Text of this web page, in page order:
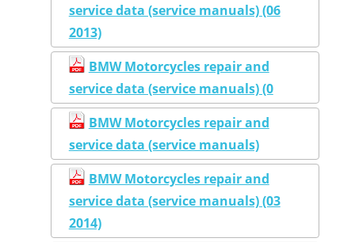
service data (service manuals) (06
2013)
BMW Motorcycles repair and
service data (service manuals) (0
BMW Motorcycles repair and
service data (service manuals)
BMW Motorcycles repair and
service data (service manuals) (03
2014)